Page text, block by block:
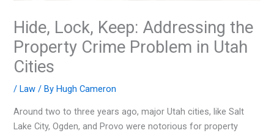
Hide, Lock, Keep: Addressing the
Property Crime Problem in Utah
Cities
/Law / ByHugh Cameron
Around two to three years ago, major Utah cities, like Salt
Lake City, Ogden, and Provo were notorious for property